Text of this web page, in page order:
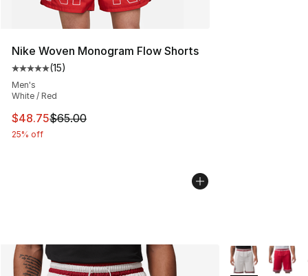
Nike Woven Monogram Flow Shorts
Average customer rating - [5 out of 5 stars], 15 reviews
(15)
Men's
White / Red
This item is on sale. Price dropped from $65.00 to
$48.75$65.00
25% off
More Colors